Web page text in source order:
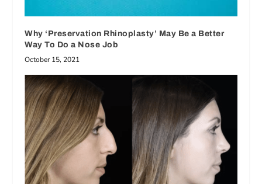
Why ‘Preservation Rhinoplasty’ May Be a Better
Way To Do a Nose Job
October 15, 2021